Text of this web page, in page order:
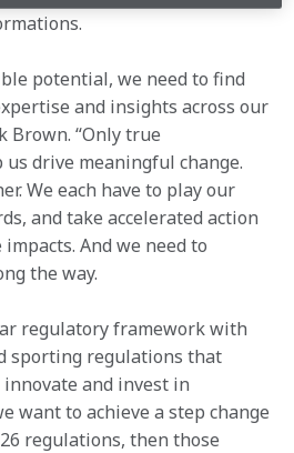
potential, we need to find
and insights across our
Brown. “Only true
drive meaningful change.
We each have to play our
and take accelerated action
And we need to
the way.
regulatory framework with
sporting regulations that
and invest in
want to achieve a step change
regulations, then those